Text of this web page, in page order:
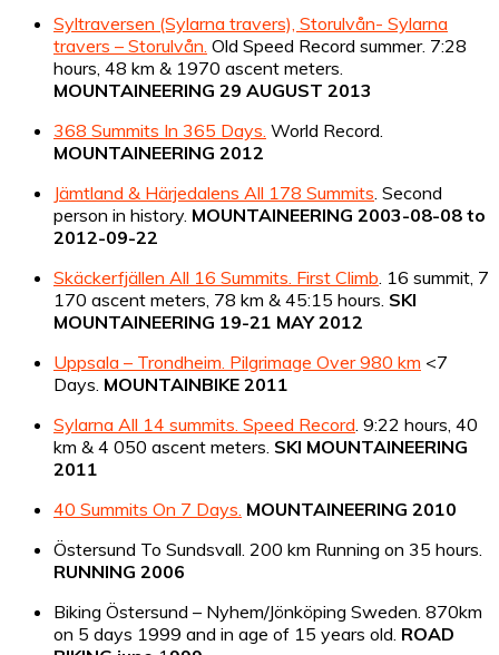
Syltraversen (Sylarna travers), Storulvån- Sylarna
travers – Storulvån. Old Speed Record summer. 7:28
hours, 48 km & 1970 ascent meters.
MOUNTAINEERING 29 AUGUST 2013
368 Summits In 365 Days. World Record.
MOUNTAINEERING 2012
Jämtland & Härjedalens All 178 Summits . Second
person in history. MOUNTAINEERING 2003-08-08 to
2012-09-22
Skäckerfjällen All 16 Summits. First Climb . 16 summit, 7
170 ascent meters, 78 km & 45:15 hours. SKI
MOUNTAINEERING 19-21 MAY 2012
Uppsala – Trondheim. Pilgrimage Over 980 km <7
Days. MOUNTAINBIKE 2011
Sylarna All 14 summits. Speed Record . 9:22 hours, 40
km & 4 050 ascent meters. SKI MOUNTAINEERING
2011
40 Summits On 7 Days. MOUNTAINEERING 2010
Östersund To Sundsvall. 200 km Running on 35 hours.
RUNNING 2006
Biking Östersund – Nyhem/Jönköping Sweden. 870km
on 5 days 1999 and in age of 15 years old. ROAD